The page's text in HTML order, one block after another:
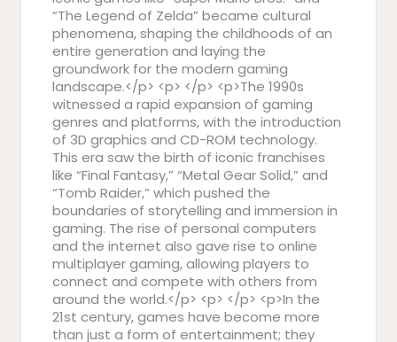
“The Legend of Zelda” became cultural
phenomena, shaping the childhoods of an
entire generation and laying the
groundwork for the modern gaming
landscape.</p> <p> </p> <p>The 1990s
witnessed a rapid expansion of gaming
genres and platforms, with the introduction
of 3D graphics and CD-ROM technology.
This era saw the birth of iconic franchises
like “Final Fantasy,” “Metal Gear Solid,” and
“Tomb Raider,” which pushed the
boundaries of storytelling and immersion in
gaming. The rise of personal computers
and the internet also gave rise to online
multiplayer gaming, allowing players to
connect and compete with others from
around the world.</p> <p> </p> <p>In the
21st century, games have become more
than just a form of entertainment; they